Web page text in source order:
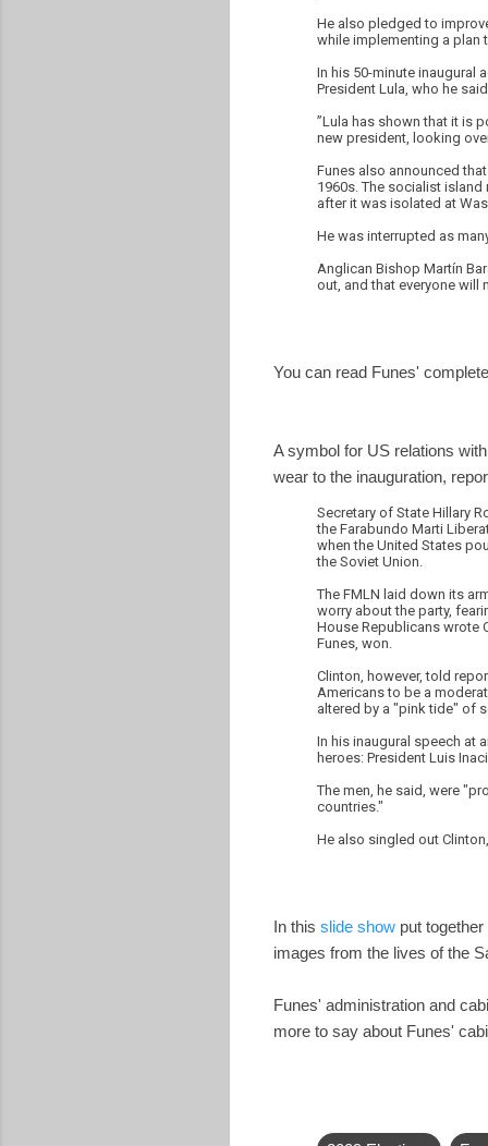
He also pledged to
while implementing a plan
In his 50-minute inaugural
President Lula, who he
”Lula has shown that it is
new president, looking
Funes also announced
1960s. The socialist
after it was isolated at
He was interrupted as
Anglican Bishop Martín
out, and that everyone will
You can read Funes'
A symbol for US relations
wear to the inauguration,
Secretary of State Hillary
the Farabundo Marti
when the United States
the Soviet Union.
The FMLN laid down its
worry about the party,
House Republicans wrote
Funes, won.
Clinton, however, told
Americans to be a
altered by a "pink tide" of
In his inaugural speech at
heroes: President Luis
The men, he said, were
countries."
He also singled out
In this slide show put
images from the lives of the
Funes' administration and
more to say about Funes'